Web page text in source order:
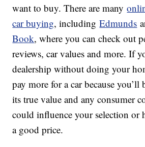
want to buy. There are many
car buying, includingEdmunds
Book, where you can check out
reviews, car values and more. If
dealership without doing your
pay more for a car because
its true value and any consumer
could influence your selection or
a good price.